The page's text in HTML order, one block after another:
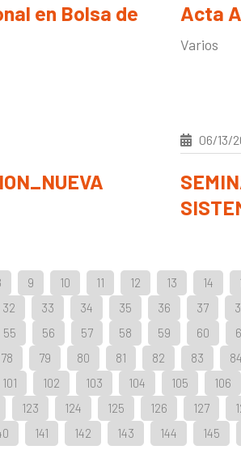
en Bolsa de
Acta
Varios
06/13/
9 10 11 12 13 14
32 33 34 35 36 37
55 56 57 58 59 60
78 79 80 81 82 83 84
101 102 103 104 105 106
123 124 125 126 127
141 142 143 144 145